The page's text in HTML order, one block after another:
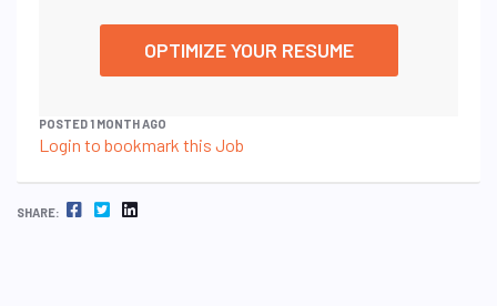
OPTIMIZE YOUR RESUME
POSTED 1 MONTH AGO
Login to bookmark this Job
SHARE: FACEBOOK TWITTER LINKEDIN